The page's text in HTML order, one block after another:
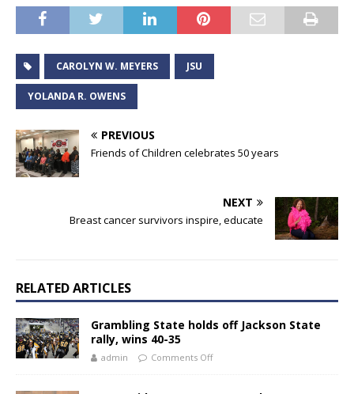
CAROLYN W. MEYERS JSU
YOLANDA R. OWENS
PREVIOUS
Friends of Children celebrates 50 years
NEXT
Breast cancer survivors inspire, educate
RELATED ARTICLES
Grambling State holds off Jackson State
rally, wins 40-35
admin Comments Off